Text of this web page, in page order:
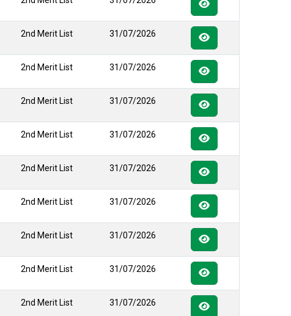
2nd Merit List 31/07/2026
2nd Merit List 31/07/2026
2nd Merit List 31/07/2026
2nd Merit List 31/07/2026
2nd Merit List 31/07/2026
2nd Merit List 31/07/2026
2nd Merit List 31/07/2026
2nd Merit List 31/07/2026
2nd Merit List 31/07/2026